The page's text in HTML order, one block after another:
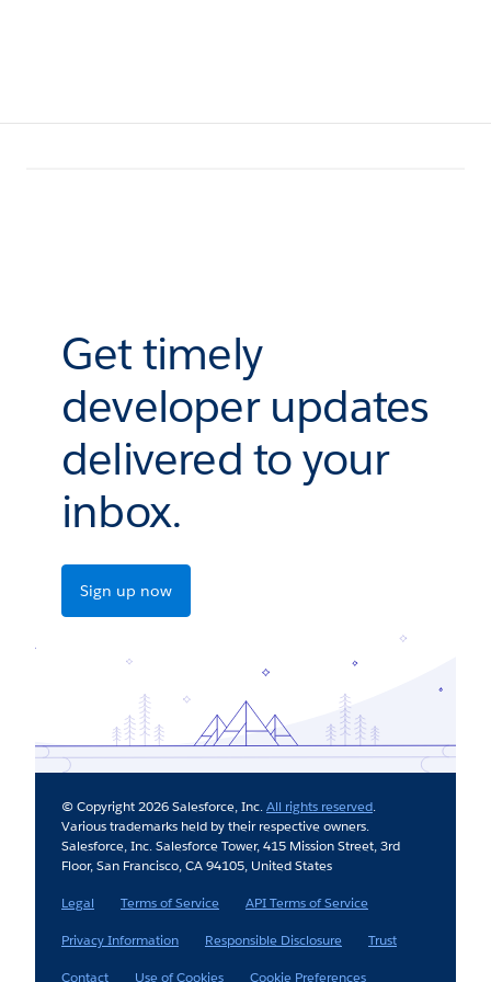
Get timely
developer updates
delivered to your
inbox.
Sign up now
© Copyright 2026 Salesforce, Inc.All rights reserved.
Various trademarks held by their respective owners.
Salesforce, Inc. Salesforce Tower, 415 Mission Street, 3rd
Floor, San Francisco, CA 94105, United States
Legal
Terms of Service
API Terms of Service
Privacy Information
Responsible Disclosure
Trust
Contact
Use of Cookies Cookie Preferences